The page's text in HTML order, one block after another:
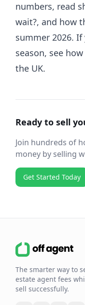
numbers, read
wait?, and how
summer 2026. If
season, see
the UK.
Ready to sell
Join hundreds of
money by selling
Get Started Today
The smarter way to
estate agent fees
sell successfully.